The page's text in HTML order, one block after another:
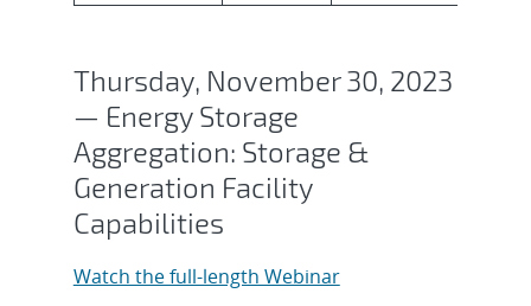
Thursday, November 30, 2023
— Energy Storage
Aggregation: Storage &
Generation Facility
Capabilities
Watch the full-length Webinar